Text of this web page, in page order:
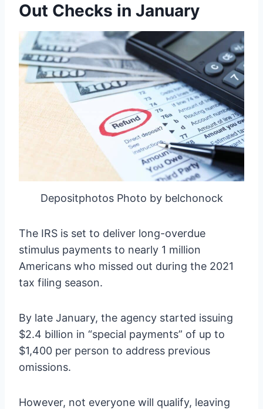
Out Checks in January
Depositphotos Photo by belchonock
The IRS is set to deliver long-overdue
stimulus payments to nearly 1 million
Americans who missed out during the 2021
tax filing season.
By late January, the agency started issuing
$2.4 billion in “special payments” of up to
$1,400 per person to address previous
omissions.
However, not everyone will qualify, leaving